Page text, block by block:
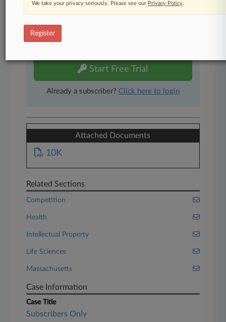
450K+ searchable archived articles
And more!
Experience Law360 today with a
Start Free Trial
Already a subscriber? Click here to login
Attached Documents
10K
Related Sections
Competition
Health
Intellectual Property
Life Sciences
Massachusetts
Case Information
Case Title
Subscribers Only
We take your privacy seriously. Please see our Privacy Policy.
Register